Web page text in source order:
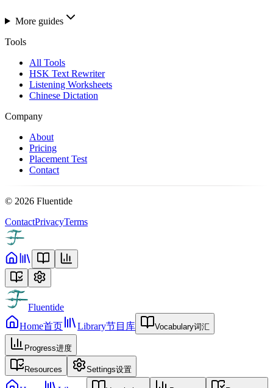
More guides
Tools
All Tools
HSK Text Rewriter
Listening Worksheets
Chinese Dictation
Company
About
Pricing
Placement Test
Contact
© 2026 Fluentide
ContactPrivacyTerms
Fluentide
Home首页 Library节目库 Vocabulary词汇
Progress进度
Resources Settings设置